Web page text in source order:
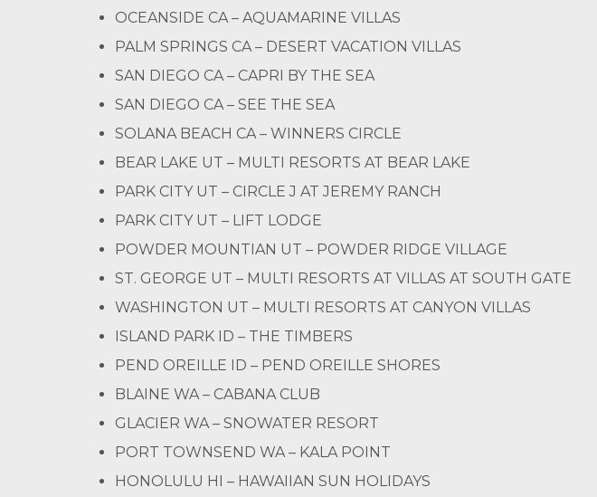
OCEANSIDE CA – AQUAMARINE VILLAS
PALM SPRINGS CA – DESERT VACATION VILLAS
SAN DIEGO CA – CAPRI BY THE SEA
SAN DIEGO CA – SEE THE SEA
SOLANA BEACH CA – WINNERS CIRCLE
BEAR LAKE UT – MULTI RESORTS AT BEAR LAKE
PARK CITY UT – CIRCLE J AT JEREMY RANCH
PARK CITY UT – LIFT LODGE
POWDER MOUNTIAN UT – POWDER RIDGE VILLAGE
ST. GEORGE UT – MULTI RESORTS AT VILLAS AT SOUTH GATE
WASHINGTON UT – MULTI RESORTS AT CANYON VILLAS
ISLAND PARK ID – THE TIMBERS
PEND OREILLE ID – PEND OREILLE SHORES
BLAINE WA – CABANA CLUB
GLACIER WA – SNOWATER RESORT
PORT TOWNSEND WA – KALA POINT
HONOLULU HI – HAWAIIAN SUN HOLIDAYS